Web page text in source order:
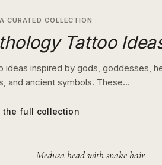
CURATED COLLECTION
Tattoo
ideas inspired by gods, goddesses,
and ancient symbols. These…
the full collection
Medusa head with snake hair